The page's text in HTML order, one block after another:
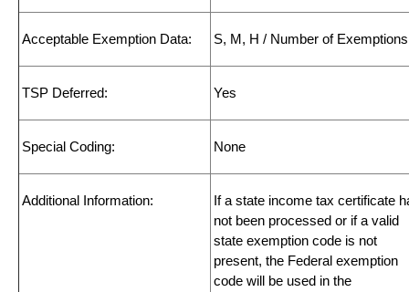
Acceptable Exemption Data: S, M, H / Number of Exemptions
TSP Deferred: Yes
Special Coding: None
Additional Information:
If a state income tax certificate
not been processed or if a valid
state exemption code is not
present, the Federal exemption
code will be used in the